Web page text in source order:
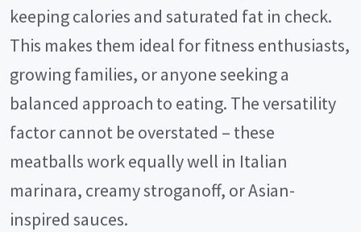
keeping calories and saturated fat in check.
This makes them ideal for fitness enthusiasts,
growing families, or anyone seeking a
balanced approach to eating. The versatility
factor cannot be overstated – these
meatballs work equally well in Italian
marinara, creamy stroganoff, or Asian-
inspired sauces.